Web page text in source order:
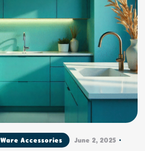
Ware Accessories June 2, 2025